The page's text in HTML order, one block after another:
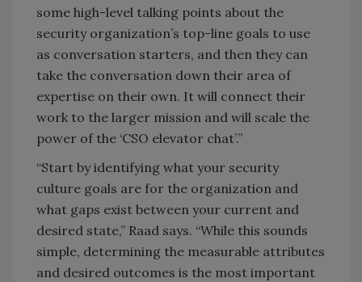
some high-level talking points about the
security organization’s top-line goals to use
as conversation starters, and then they can
take the conversation down their area of
expertise on their own. It will connect their
work to the larger mission and will scale the
power of the ‘CSO elevator chat’.”
“Start by identifying what your security
culture goals are for the organization and
what gaps exist between your current and
desired state,” Raad says. “While this sounds
simple, determining the measurable attributes
and desired outcomes is the most important